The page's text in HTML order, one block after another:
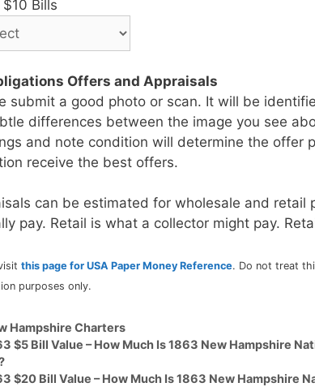
Bills
Offers and Appraisals
submit a good photo or scan. It will be
differences between the image you see
and note condition will determine the offer
receive the best offers.
can be estimated for wholesale and retail
pay. Retail is what a collector might pay.
this page for USA Paper Money Reference. Do not treat
purposes only.
Hampshire Charters
$5 Bill Value – How Much Is 1863 New Hampshire
$20 Bill Value – How Much Is 1863 New Hampshire